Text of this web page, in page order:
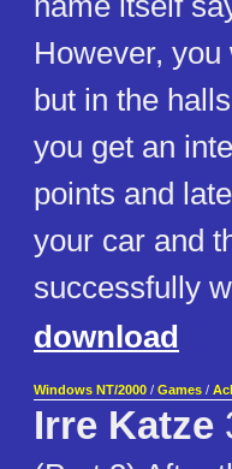
However,
but in the
you get an
points and
your car and
successfully
download
Windows NT/2000 / Games /
Irre Katze